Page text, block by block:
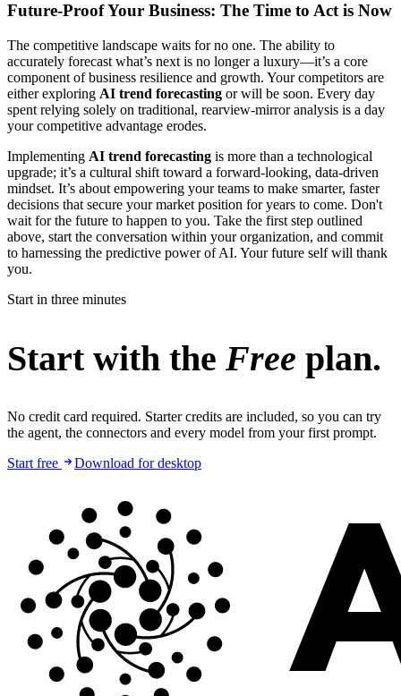
Future-Proof Your Business: The Time to Act is Now
The competitive landscape waits for no one. The ability to
accurately forecast what’s next is no longer a luxury—it’s a core
component of business resilience and growth. Your competitors are
either exploring AI trend forecasting or will be soon. Every day
spent relying solely on traditional, rearview-mirror analysis is a day
your competitive advantage erodes.
Implementing AI trend forecasting is more than a technological
upgrade; it’s a cultural shift toward a forward-looking, data-driven
mindset. It’s about empowering your teams to make smarter, faster
decisions that secure your market position for years to come. Don't
wait for the future to happen to you. Take the first step outlined
above, start the conversation within your organization, and commit
to harnessing the predictive power of AI. Your future self will thank
you.
Start in three minutes
Start with the Free plan.
No credit card required. Starter credits are included, so you can try
the agent, the connectors and every model from your first prompt.
Start free
Download for desktop